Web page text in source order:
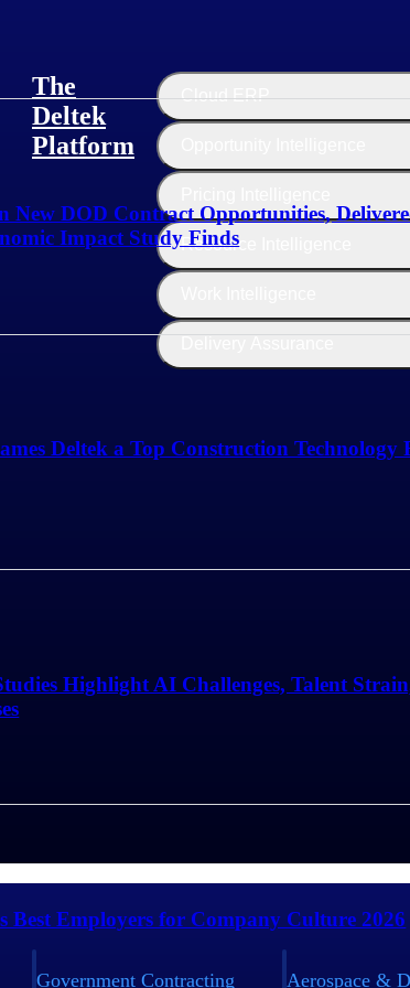
The
Deltek
Platform
Cloud ERP
Resource Intelligence
Government Contracting Aerospace &
New DOD Contract Opportunities,
Impact Study Finds
Deltek a Top Construction
Highlight AI Challenges, Talent
Best Employers for Company Culture 2026